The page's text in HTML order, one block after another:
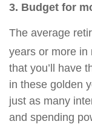
3. Budget for
The average
years or more in
that you’ll have
in these golden
just as many
and spending